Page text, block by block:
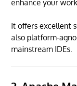
enhance your
It offers excellent
also platform-
mainstream IDEs.